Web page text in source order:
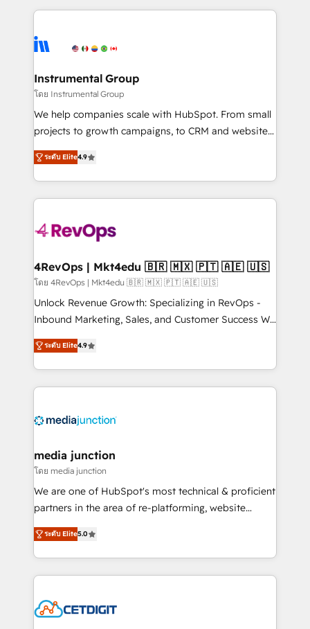
agency for an Ops problem. Don't hire a technical
agency for a growth problem. Hire a partner built to
eminent solutions & integrations. Trust us to
Elite Partners with 10+ years of HubSpot experience
Premier Partner 2023 🌟5 HubSpot Accreditations 🌟
Won HubSpot Theme Challenge 2021 🌟INBOUND’19
HubSpot Rising Star Why us? Harnessing the full
potential of the powerful HubSpot CRM. ✔️A team of
HubSpot experience ✔️Flexible pricing models —
Hourly-fee (assigned one Dedicated HubSpot
requirement). ✔️Helped over 25,000+ customers so
far with our HubSpot solutions. ✔️Bespoke apps &
on-demand bundle services. Connect with us today!
Instrumental Group
โดย Instrumental Group
We help companies scale with HubSpot. From small
projects to growth campaigns, to CRM and websites.
Hire an agency that's experienced in every inch of
HubSpot and willing to work hand-in-hand with your
team to simplify the complex and build a better
experience for your team and customers.
ระดับ Elite4.9
4RevOps | Mkt4edu 🇧🇷 🇲🇽 🇵🇹 🇦🇪 🇺🇸
โดย 4RevOps | Mkt4edu 🇧🇷 🇲🇽 🇵🇹 🇦🇪 🇺🇸
Unlock Revenue Growth: Specializing in RevOps -
Inbound Marketing, Sales, and Customer Success We
specialize in driving revenue growth for companies
across industries through tailored marketing, sales,
and customer success strategies, utilizing RevOps
methodologies. As Latin America's largest HubSpot
offer unparalleled insights. Operating in five
Mexico, USA, and Portugal—we've executed over a
hundred successful operations. Our approach,
rooted in RevOps principles, integrates analysis,
training, planning, and qualification. Leveraging
inbound marketing tactics, we focus on
understanding, nurturing, and converting leads.
competitive market.
ระดับ Elite4.9
media junction
โดย media junction
We are one of HubSpot's most technical & proficient
partners in the area of re-platforming, website
design & development. We specialize in multi-hub
implementations for mid-market & enterprise
companies. We are woman-owned, powered by
coffee, and we ❤️ dogs. We produce award-winning
Impact Award 🏆2022 Technical Expertise Impact
ระดับ Elite5.0